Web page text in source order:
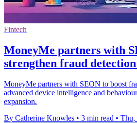
Fintech
MoneyMe partners with
strengthen fraud
MoneyMe partners with SEON to boost
advanced device intelligence and
expansion.
By Catherine Knowles • 3 min read • Thu,